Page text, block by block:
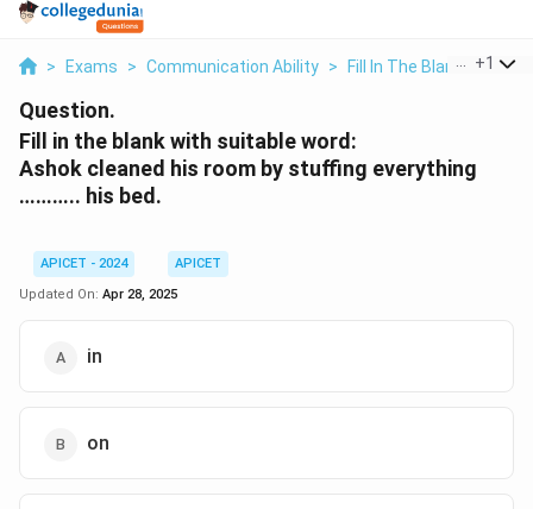
> Exams > Communication Ability > Fill In The Blanks > Fill
+1
Question.
Fill in the blank with suitable word:
Ashok cleaned his room by stuffing everything
……….. his bed.
APICET - 2024
APICET
Updated On: Apr 28, 2025
in
on